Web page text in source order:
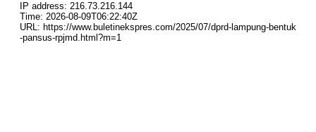
IP address: 216.73.216.144
Time: 2026-08-09T06:22:40Z
URL: https://www.buletinekspres.com/2025/07/dprd-lampung-bentuk
-pansus-rpjmd.html?m=1